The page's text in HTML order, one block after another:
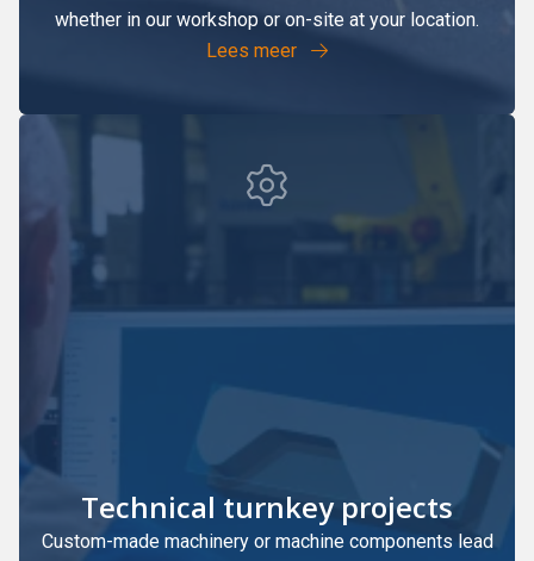
whether in our workshop or on-site at your location.
Lees meer
Technical turnkey projects
Custom-made machinery or machine components lead